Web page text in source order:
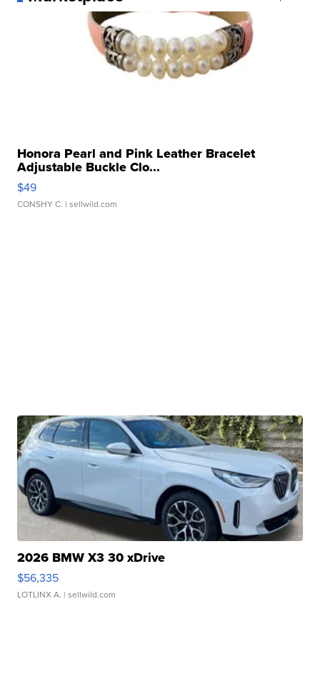
Honora Pearl and Pink Leather Bracelet
Adjustable Buckle Clo...
$49
CONSHY C. | sellwild.com
2026 BMW X3 30 xDrive
$56,335
LOTLINX A. | sellwild.com